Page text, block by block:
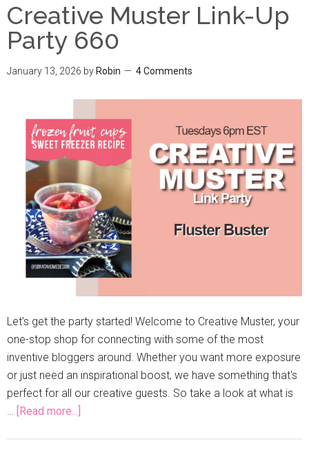
Creative Muster Link-Up
Party 660
January 13, 2026 by Robin 4 Comments
Let’s get the party started! Welcome to Creative Muster, your
one-stop shop for connecting with some of the most
inventive bloggers around. Whether you want more exposure
or just need an inspirational boost, we have something that's
perfect for all our creative guests. So take a look at what is
[Read more...]